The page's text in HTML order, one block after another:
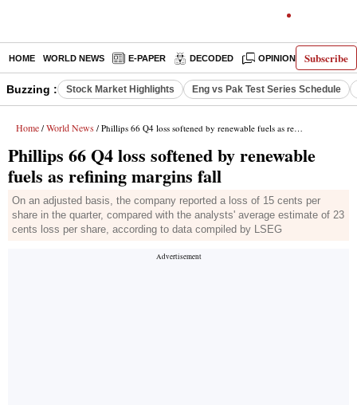
Subscribe
HOME WORLD NEWS E-PAPER DECODED OPINION INDIA
Buzzing : Stock Market Highlights Eng vs Pak Test Series Schedule
Home / World News / Phillips 66 Q4 loss softened by renewable fuels as refining margins fall
Phillips 66 Q4 loss softened by renewable
fuels as refining margins fall
On an adjusted basis, the company reported a loss of 15 cents per
share in the quarter, compared with the analysts' average estimate of 23
cents loss per share, according to data compiled by LSEG